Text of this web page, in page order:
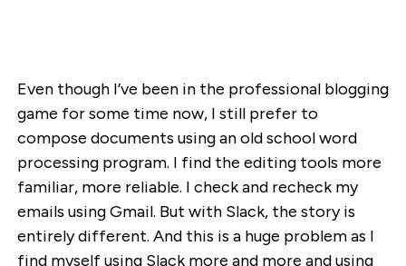
Even though I’ve been in the professional blogging
game for some time now, I still prefer to
compose documents using an old school word
processing program. I find the editing tools more
familiar, more reliable. I check and recheck my
emails using Gmail. But with Slack, the story is
entirely different. And this is a huge problem as I
find myself using Slack more and more and using